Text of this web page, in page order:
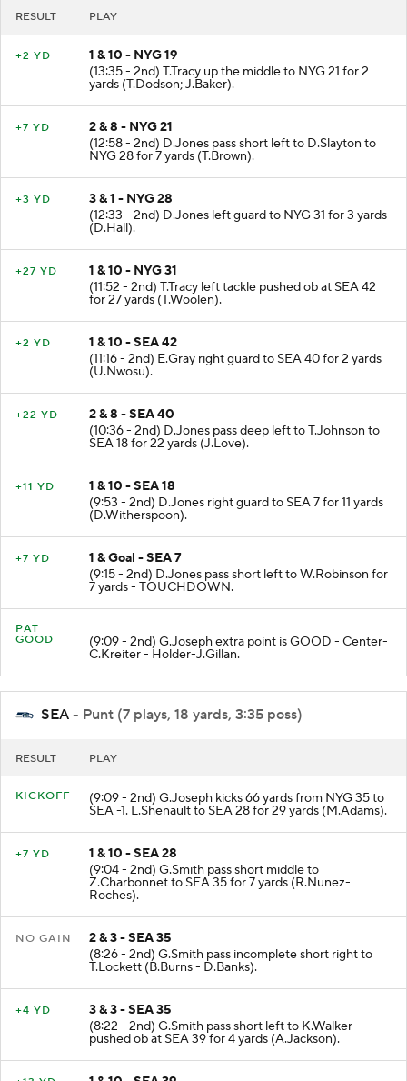
1 & 10 - NYG 19
(13:35 - 2nd) T.Tracy up the middle to NYG 21 for 2
yards (T.Dodson; J.Baker).
2 & 8 - NYG 21
(12:58 - 2nd) D.Jones pass short left to D.Slayton to
NYG 28 for 7 yards (T.Brown).
3 & 1 - NYG 28
(12:33 - 2nd) D.Jones left guard to NYG 31 for 3 yards
(D.Hall).
1 & 10 - NYG 31
(11:52 - 2nd) T.Tracy left tackle pushed ob at SEA 42
for 27 yards (T.Woolen).
1 & 10 - SEA 42
(11:16 - 2nd) E.Gray right guard to SEA 40 for 2 yards
(U.Nwosu).
2 & 8 - SEA 40
(10:36 - 2nd) D.Jones pass deep left to T.Johnson to
SEA 18 for 22 yards (J.Love).
1 & 10 - SEA 18
(9:53 - 2nd) D.Jones right guard to SEA 7 for 11 yards
(D.Witherspoon).
1 & Goal - SEA 7
(9:15 - 2nd) D.Jones pass short left to W.Robinson for
7 yards - TOUCHDOWN.
PAT
(9:09 - 2nd) G.Joseph extra point is GOOD - Center-
C.Kreiter - Holder-J.Gillan.
SEA - Punt (7 plays, 18 yards, 3:35 poss)
(9:09 - 2nd) G.Joseph kicks 66 yards from NYG 35 to
SEA -1. L.Shenault to SEA 28 for 29 yards (M.Adams).
1 & 10 - SEA 28
(9:04 - 2nd) G.Smith pass short middle to
Z.Charbonnet to SEA 35 for 7 yards (R.Nunez-
Roches).
2 & 3 - SEA 35
(8:26 - 2nd) G.Smith pass incomplete short right to
T.Lockett (B.Burns - D.Banks).
3 & 3 - SEA 35
(8:22 - 2nd) G.Smith pass short left to K.Walker
pushed ob at SEA 39 for 4 yards (A.Jackson).